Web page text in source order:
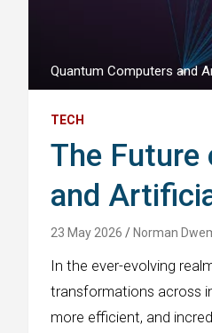
Quantum Computers and
TECH
The Future
and
23 May 2026 Norman
In the ever-evolving
transformations across
more efficient, and